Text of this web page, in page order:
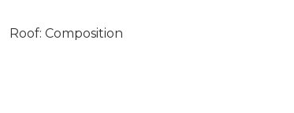
Roof: Composition